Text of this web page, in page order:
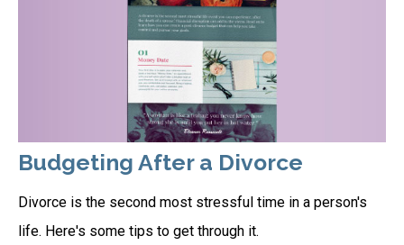
Budgeting After a Divorce
Divorce is the second most stressful time in a person's
life. Here's some tips to get through it.